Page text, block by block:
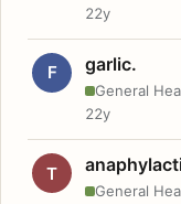
22y
F garlic.
General
22y
T
General